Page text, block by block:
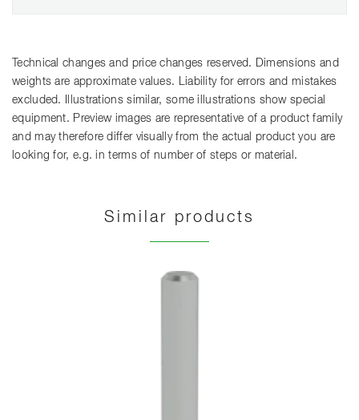
Technical changes and price changes reserved. Dimensions and
weights are approximate values. Liability for errors and mistakes
excluded. Illustrations similar, some illustrations show special
equipment. Preview images are representative of a product family
and may therefore differ visually from the actual product you are
looking for, e.g. in terms of number of steps or material.
Similar products